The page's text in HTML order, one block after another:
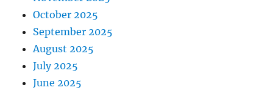
October 2025
September 2025
August 2025
July 2025
June 2025